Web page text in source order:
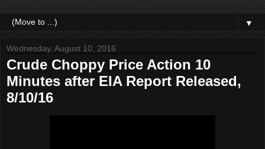
▼
Wednesday, August 10, 2016
Crude Choppy Price Action 10
Minutes after EIA Report Released,
8/10/16